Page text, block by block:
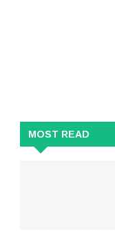
MOST READ